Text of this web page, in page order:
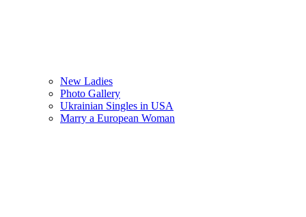
New Ladies
Photo Gallery
Ukrainian Singles in USA
Marry a European Woman